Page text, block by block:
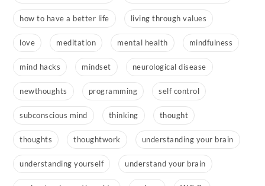
how to have a better life living through values
love meditation mental health mindfulness
mind hacks mindset neurological disease
newthoughts programming self control
subconscious mind thinking thought
thoughts thoughtwork understanding your brain
understanding yourself understand your brain